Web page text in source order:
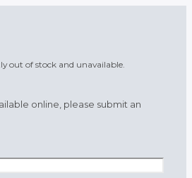
out of stock and unavailable.
online, please submit an